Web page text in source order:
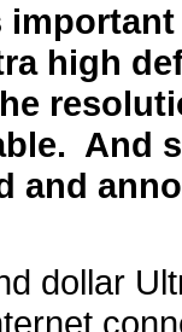
high
And
and
dollar